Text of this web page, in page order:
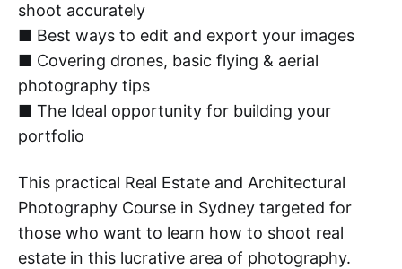
shoot accurately
■ Best ways to edit and export your images
■ Covering drones, basic flying & aerial
photography tips
■ The Ideal opportunity for building your
portfolio
This practical Real Estate and Architectural
Photography Course in Sydney targeted for
those who want to learn how to shoot real
estate in this lucrative area of photography.